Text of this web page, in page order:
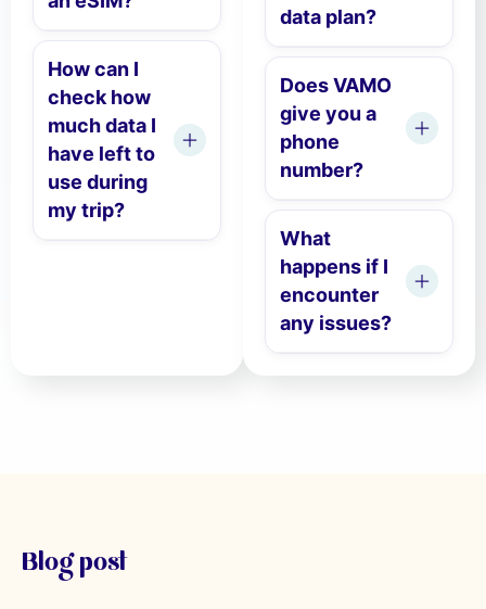
How can I
check how
much data I
have left to
use during
my trip?
data plan?
Does VAMO
give you a
phone
number?
What
happens if I
encounter
any issues?
Blog post